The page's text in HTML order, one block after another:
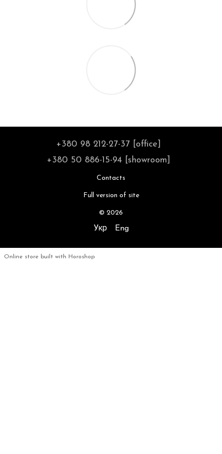
+380 98 212-27-37 [office]
+380 50 886-15-94 [showroom]
Contacts
Full version of site
© 2026
Укр Eng
Online store built with Horoshop